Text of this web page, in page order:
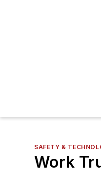
SAFETY &
Work